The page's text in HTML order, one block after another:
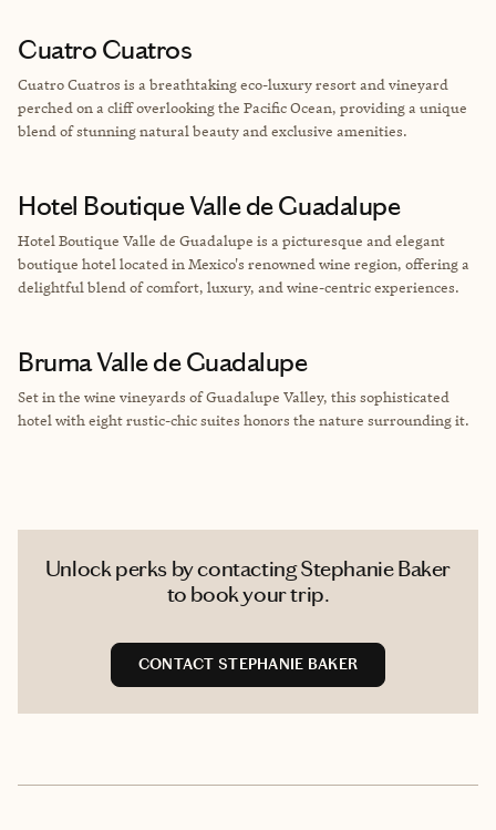
Cuatro Cuatros
Cuatro Cuatros is a breathtaking eco-luxury resort and vineyard
perched on a cliff overlooking the Pacific Ocean, providing a unique
blend of stunning natural beauty and exclusive amenities.
Hotel Boutique Valle de Guadalupe
Hotel Boutique Valle de Guadalupe is a picturesque and elegant
boutique hotel located in Mexico's renowned wine region, offering a
delightful blend of comfort, luxury, and wine-centric experiences.
Bruma Valle de Guadalupe
Set in the wine vineyards of Guadalupe Valley, this sophisticated
hotel with eight rustic-chic suites honors the nature surrounding it.
Unlock perks by contacting Stephanie Baker
to book your trip.
CONTACT STEPHANIE BAKER